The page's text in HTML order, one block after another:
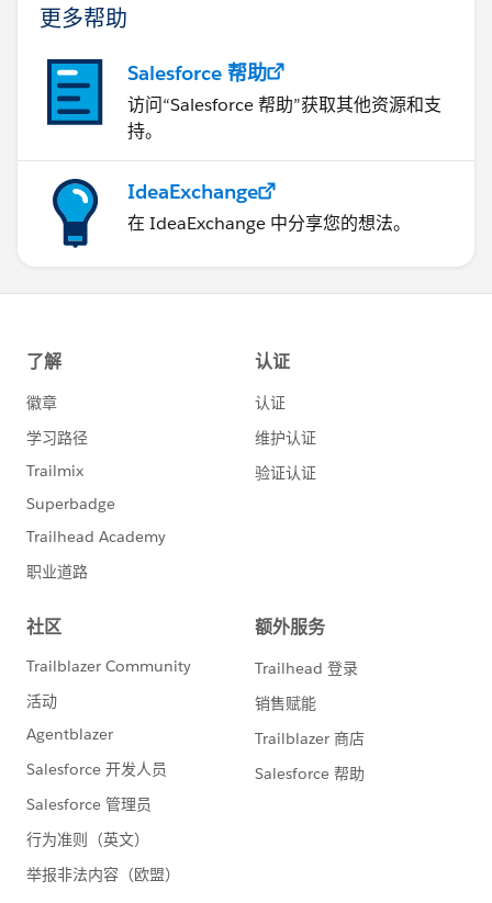
更多帮助
Salesforce 帮助
访问“Salesforce 帮助”获取其他资源和支
持。
IdeaExchange
在 IdeaExchange 中分享您的想法。